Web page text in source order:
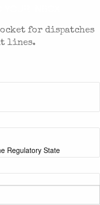
Regulatory State
for dispatches
lines.